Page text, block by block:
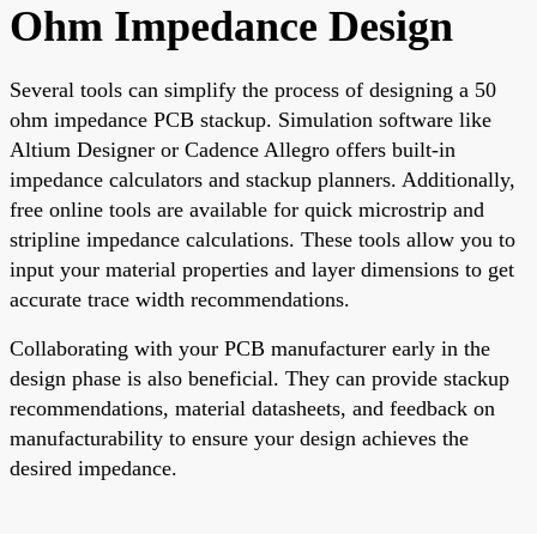
Ohm Impedance Design
Several tools can simplify the process of designing a 50
ohm impedance PCB stackup. Simulation software like
Altium Designer or Cadence Allegro offers built-in
impedance calculators and stackup planners. Additionally,
free online tools are available for quick microstrip and
stripline impedance calculations. These tools allow you to
input your material properties and layer dimensions to get
accurate trace width recommendations.
Collaborating with your PCB manufacturer early in the
design phase is also beneficial. They can provide stackup
recommendations, material datasheets, and feedback on
manufacturability to ensure your design achieves the
desired impedance.